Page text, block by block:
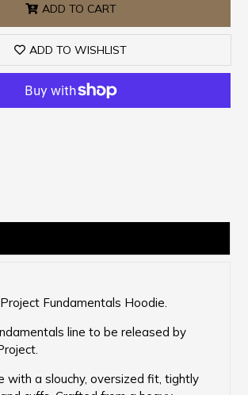
ADD TO CART
ADD TO WISHLIST
Fundamentals Hoodie.
line to be released by
with a slouchy, oversized fit, tightly